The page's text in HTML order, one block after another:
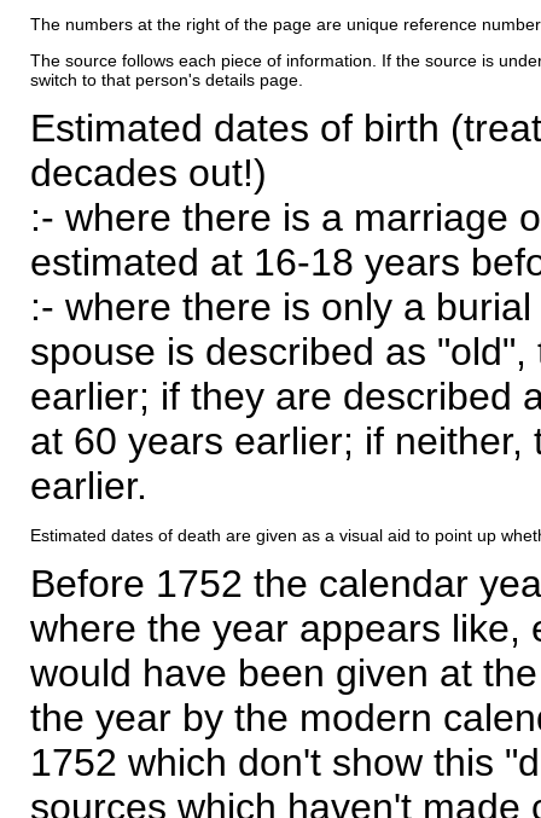
The numbers at the right of the page are unique reference
The source follows each piece of information. If the source is
switch to that person's details page.
Estimated dates of birth
decades out!)
:- where there is a marriage
estimated at 16-18 years
:- where there is only a
spouse is described as
earlier; if they are described
at 60 years earlier; if
earlier.
Estimated dates of death are given as a visual aid to point up
Before 1752 the calendar
where the year appears like,
would have been given at
the year by the modern
1752 which don't show this
sources which haven't made